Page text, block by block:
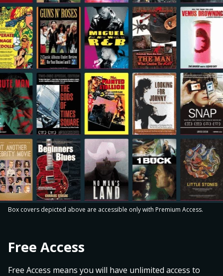
Box covers depicted above are accessible only with Premium Access.
Free Access
Free Access means you will have unlimited access to